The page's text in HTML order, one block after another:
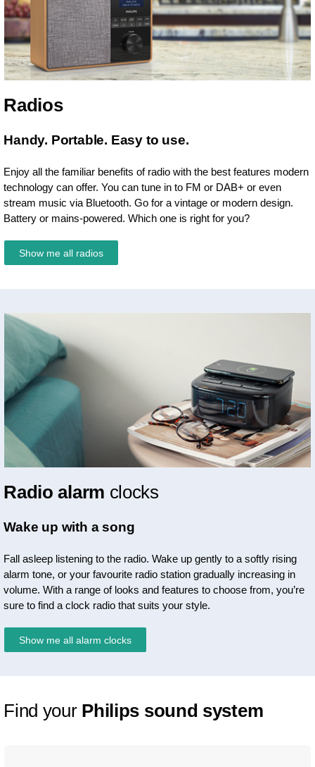
Radios
Handy. Portable. Easy to use.
Enjoy all the familiar benefits of radio with the best features modern
technology can offer. You can tune in to FM or DAB+ or even
stream music via Bluetooth. Go for a vintage or modern design.
Battery or mains-powered. Which one is right for you?
Show me all radios
Radio alarm clocks
Wake up with a song
Fall asleep listening to the radio. Wake up gently to a softly rising
alarm tone, or your favourite radio station gradually increasing in
volume. With a range of looks and features to choose from, you’re
sure to find a clock radio that suits your style.
Show me all alarm clocks
Find yourPhilips sound system